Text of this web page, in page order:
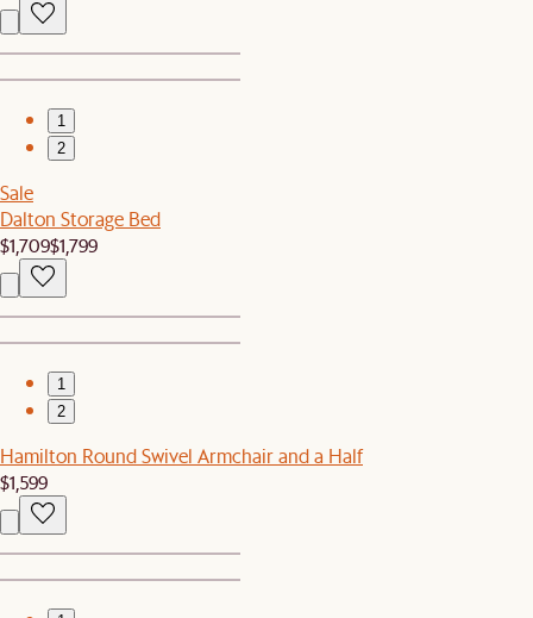
1
2
Sale
Dalton Storage Bed
$1,709$1,799
1
2
Hamilton Round Swivel Armchair and a Half
$1,599